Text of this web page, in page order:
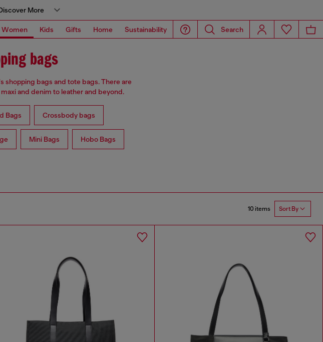
More
Women Kids Gifts Home Sustainability Search
bags
shopping bags and tote bags. There are
and denim to leather and beyond.
Bags Crossbody bags
Mini Bags Hobo Bags
10 items Sort By